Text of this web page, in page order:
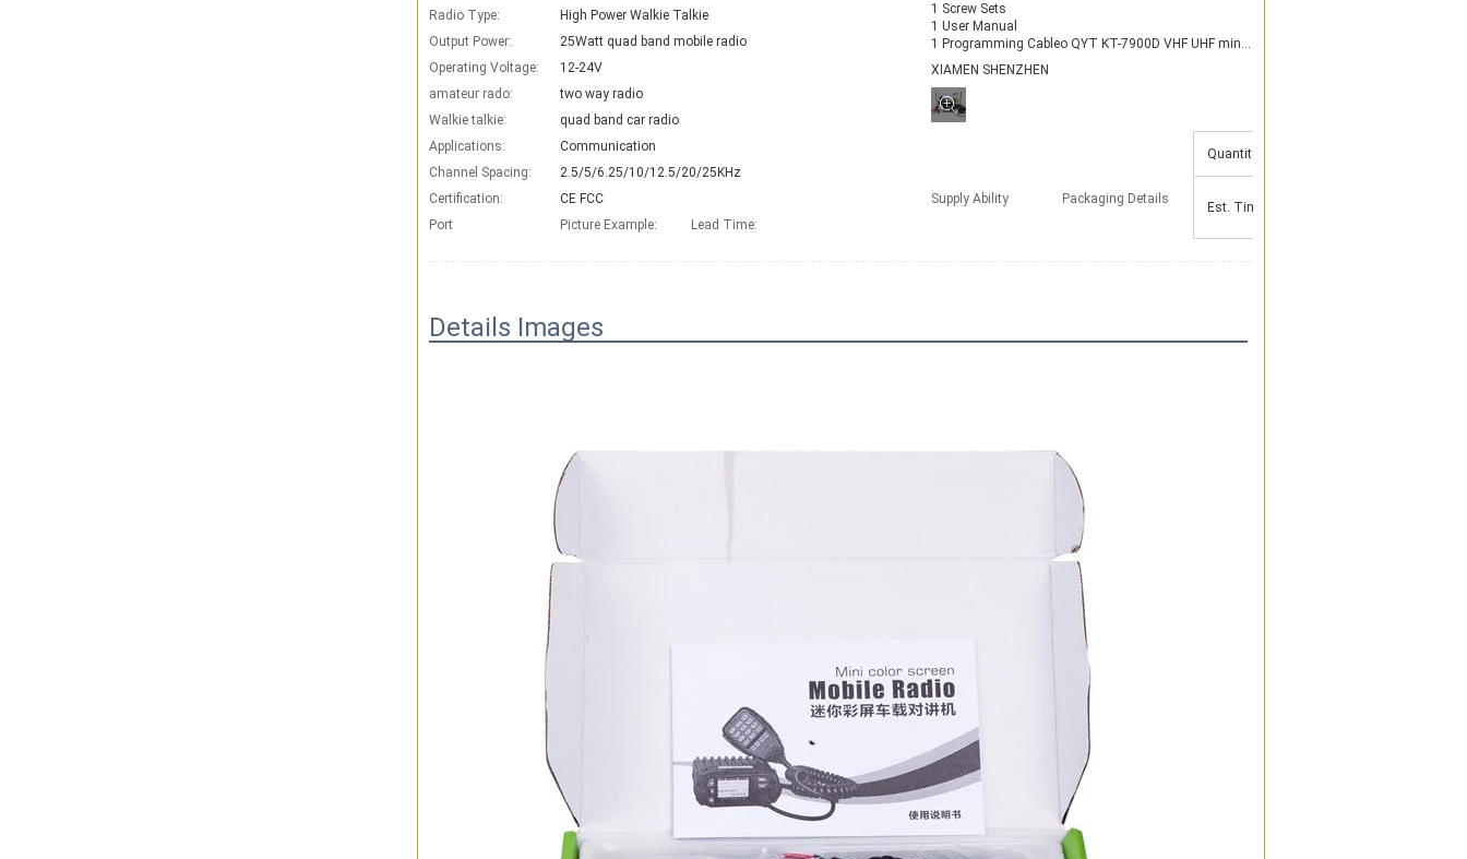
Radio Type:
High Power Walkie Talkie
Output Power:
25Watt quad band mobile radio
Operating Voltage:
12-24V
amateur rado:
two way radio
Walkie talkie:
quad band car radio
Applications:
Communication
Channel Spacing:
2.5/5/6.25/10/12.5/20/25KHz
Certification:
CE FCC Supply Ability Packaging Details
1 Screw Sets
1 User Manual
1 Programming Cableo QYT KT-7900D VHF UHF mini color screen for taxi Transceiver Car Truck Ham Radio
Port
XIAMEN SHENZHEN
Picture Example: Lead Time:
Quantity(Pieces)
Est. Time(days)
Details Images